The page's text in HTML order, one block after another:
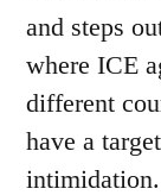
and steps
where ICE
different
have a